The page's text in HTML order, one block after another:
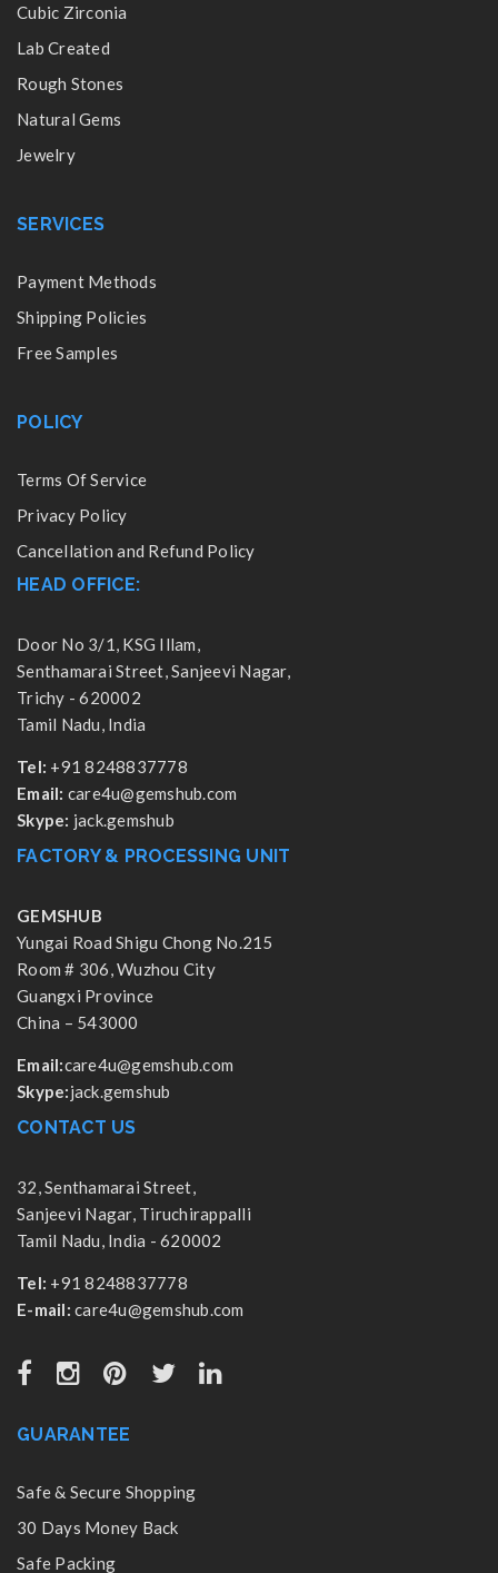
Cubic Zirconia
Lab Created
Rough Stones
Natural Gems
Jewelry
SERVICES
Payment Methods
Shipping Policies
Free Samples
POLICY
Terms Of Service
Privacy Policy
Cancellation and Refund Policy
HEAD OFFICE:
Door No 3/1, KSG Illam,
Senthamarai Street, Sanjeevi Nagar,
Trichy - 620002
Tamil Nadu, India
Tel: +91 8248837778
Email: care4u@gemshub.com
Skype: jack.gemshub
FACTORY & PROCESSING UNIT
GEMSHUB
Yungai Road Shigu Chong No.215
Room # 306, Wuzhou City
Guangxi Province
China – 543000
Email:care4u@gemshub.com
Skype:jack.gemshub
CONTACT US
32, Senthamarai Street,
Sanjeevi Nagar, Tiruchirappalli
Tamil Nadu, India - 620002
Tel: +91 8248837778
E-mail: care4u@gemshub.com
GUARANTEE
Safe & Secure Shopping
30 Days Money Back
Safe Packing